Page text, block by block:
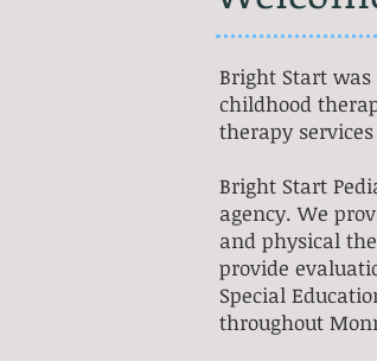
Bright Start
childhood
therapy
Bright Start
agency. We
and physical
provide
Special
throughout